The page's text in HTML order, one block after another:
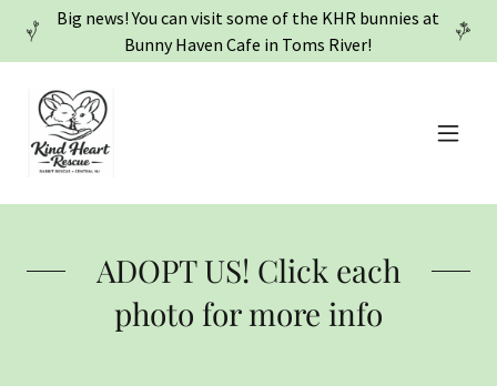
Big news! You can visit some of the KHR bunnies at
Bunny Haven Cafe in Toms River!
ADOPT US! Click each
photo for more info